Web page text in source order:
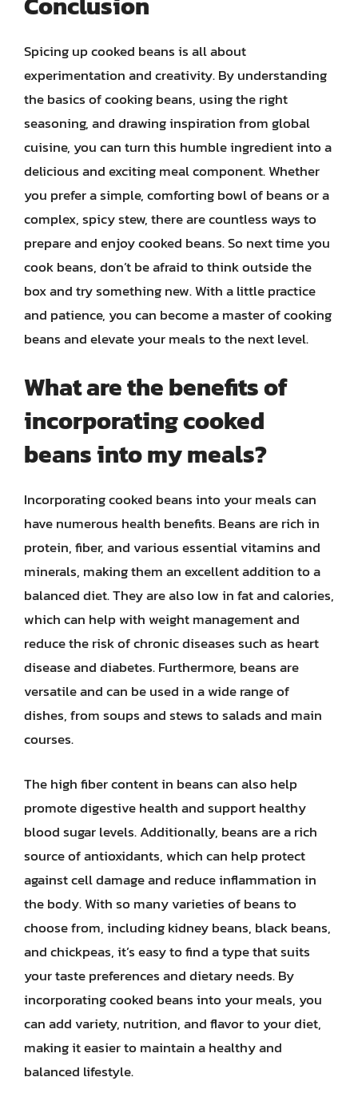
Spicing up cooked beans is all about
experimentation and creativity. By understanding
the basics of cooking beans, using the right
seasoning, and drawing inspiration from global
cuisine, you can turn this humble ingredient into a
delicious and exciting meal component. Whether
you prefer a simple, comforting bowl of beans or a
complex, spicy stew, there are countless ways to
prepare and enjoy cooked beans. So next time you
cook beans, don’t be afraid to think outside the
box and try something new. With a little practice
and patience, you can become a master of cooking
beans and elevate your meals to the next level.
What are the benefits of
incorporating cooked
beans into my meals?
Incorporating cooked beans into your meals can
have numerous health benefits. Beans are rich in
protein, fiber, and various essential vitamins and
minerals, making them an excellent addition to a
balanced diet. They are also low in fat and calories,
which can help with weight management and
reduce the risk of chronic diseases such as heart
disease and diabetes. Furthermore, beans are
versatile and can be used in a wide range of
dishes, from soups and stews to salads and main
courses.
The high fiber content in beans can also help
promote digestive health and support healthy
blood sugar levels. Additionally, beans are a rich
source of antioxidants, which can help protect
against cell damage and reduce inflammation in
the body. With so many varieties of beans to
choose from, including kidney beans, black beans,
and chickpeas, it’s easy to find a type that suits
your taste preferences and dietary needs. By
incorporating cooked beans into your meals, you
can add variety, nutrition, and flavor to your diet,
making it easier to maintain a healthy and
balanced lifestyle.